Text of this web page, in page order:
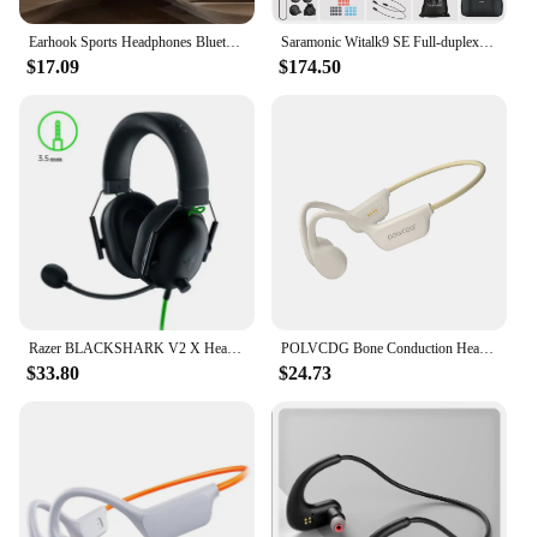
Earhook Sports Headphones Bluetooth-Compatible 5.3 IPX5 Waterproof Noise Cancelling Touch Color Screen for Workouts Yoga Running
$17.09
Saramonic Witalk9 SE Full-duplex Wireless Headset Intercom Communication System for Short Video Filming Outdoor Team-building
$174.50
Razer BLACKSHARK V2 X Headphones E-sports Game Headset with Microphone 7.1 Surround Sound Video Gaming Earphone Wired for PC PS4
$33.80
POLVCDG Bone Conduction Headset IPX8 32GB Bluetooth 5.3 Wireless Swimming Headset with Microphone Waterproof Exercise Fitness
$24.73